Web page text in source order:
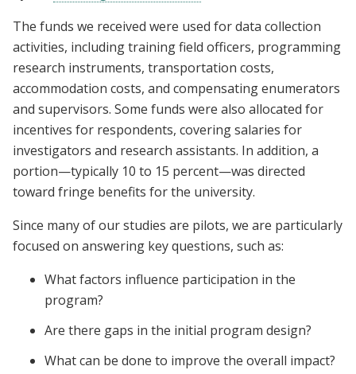
The funds we received were used for data collection
activities, including training field officers, programming
research instruments, transportation costs,
accommodation costs, and compensating enumerators
and supervisors. Some funds were also allocated for
incentives for respondents, covering salaries for
investigators and research assistants. In addition, a
portion—typically 10 to 15 percent—was directed
toward fringe benefits for the university.
Since many of our studies are pilots, we are particularly
focused on answering key questions, such as:
What factors influence participation in the
program?
Are there gaps in the initial program design?
What can be done to improve the overall impact?